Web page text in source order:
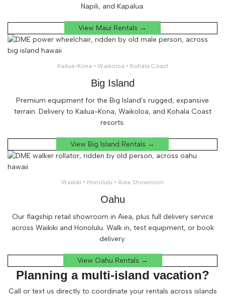
Napili, and Kapalua.
View Maui Rentals →
Kailua-Kona • Waikoloa • Kohala Coast
Big Island
Premium equipment for the Big Island's rugged, expansive
terrain. Delivery to Kailua-Kona, Waikoloa, and Kohala Coast
resorts.
View Big Island Rentals →
Waikiki • Honolulu • Aiea Showroom
Oahu
Our flagship retail showroom in Aiea, plus full delivery service
across Waikiki and Honolulu. Walk in, test equipment, or book
delivery.
View Oahu Rentals →
Planning a multi-island vacation?
Call or text us directly to coordinate your rentals across islands